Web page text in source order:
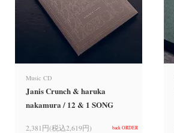
Music CD
Janis Crunch & haruka
nakamura / 12 & 1 SONG
2,381円(税込2,619円) back ORDER